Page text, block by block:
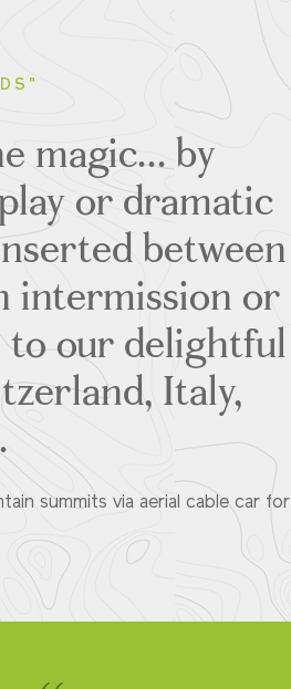
magic... by
or dramatic
between
intermission or
to our delightful
Italy,
summits via aerial cable car for